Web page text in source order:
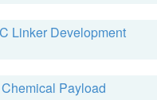
Linker Development
Chemical Payload